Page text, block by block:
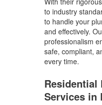
to industry
to handle your
and effectively.
professionalism
safe, compliant,
every time.
Residential
Services in